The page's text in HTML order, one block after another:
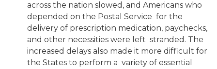
across the nation slowed, and Americans who
depended on the Postal Service for the
delivery of prescription medication, paychecks,
and other necessities were left stranded. The
increased delays also made it more difficult for
the States to perform a variety of essential